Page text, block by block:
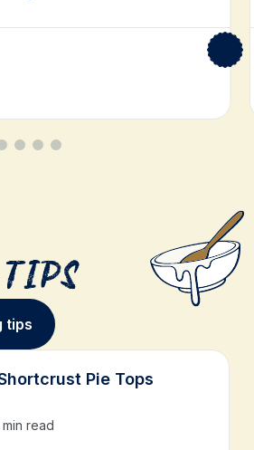
tips
Pie Tops
min read